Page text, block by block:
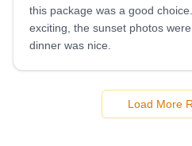
this package was a good
exciting, the sunset photos
dinner was nice.
Load More